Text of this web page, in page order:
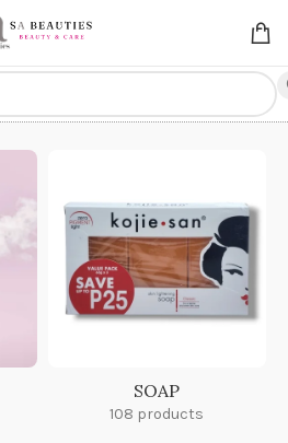
payments. Use code
SOAP
108 products